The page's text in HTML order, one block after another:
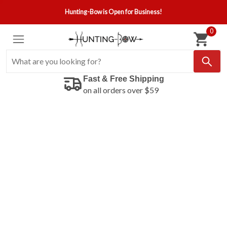
Hunting-Bow is Open for Business!
0
Fast & Free Shipping
on all orders over $59